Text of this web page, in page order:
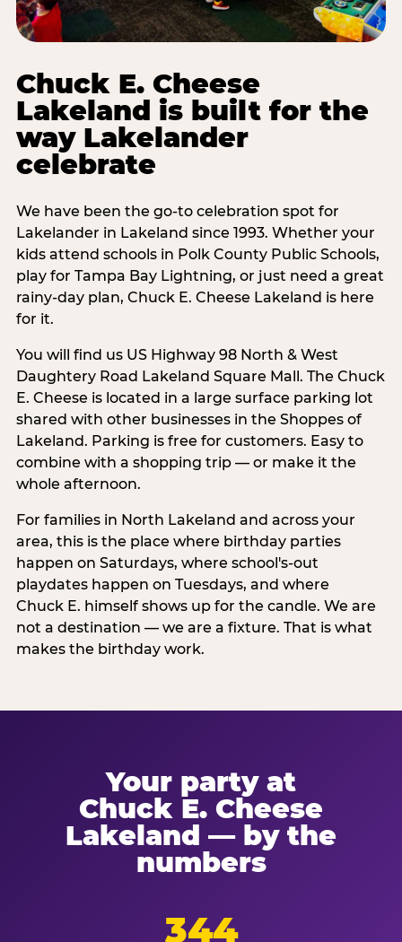
Chuck E. Cheese
Lakeland is built for the
way Lakelander
celebrate
We have been the go-to celebration spot for
Lakelander in Lakeland since 1993. Whether your
kids attend schools in Polk County Public Schools,
play for Tampa Bay Lightning, or just need a great
rainy-day plan, Chuck E. Cheese Lakeland is here
for it.
You will find us US Highway 98 North & West
Daughtery Road Lakeland Square Mall. The Chuck
E. Cheese is located in a large surface parking lot
shared with other businesses in the Shoppes of
Lakeland. Parking is free for customers. Easy to
combine with a shopping trip — or make it the
whole afternoon.
For families in North Lakeland and across your
area, this is the place where birthday parties
happen on Saturdays, where school's-out
playdates happen on Tuesdays, and where
Chuck E. himself shows up for the candle. We are
not a destination — we are a fixture. That is what
makes the birthday work.
Your party at
Chuck E. Cheese
Lakeland — by the
numbers
344